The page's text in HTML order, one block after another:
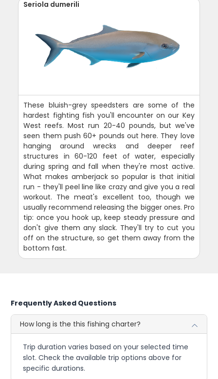
Seriola dumerili
These bluish-grey speedsters are some of the
hardest fighting fish you'll encounter on our Key
West reefs. Most run 20-40 pounds, but we've
seen them push 60+ pounds out here. They love
hanging around wrecks and deeper reef
structures in 60-120 feet of water, especially
during spring and fall when they're most active.
What makes amberjack so popular is that initial
run - they'll peel line like crazy and give you a real
workout. The meat's excellent too, though we
usually recommend releasing the bigger ones. Pro
tip: once you hook up, keep steady pressure and
don't give them any slack. They'll try to cut you
off on the structure, so get them away from the
bottom fast.
Frequently Asked Questions
How long is the this fishing charter?
Trip duration varies based on your selected time
slot. Check the available trip options above for
specific durations.